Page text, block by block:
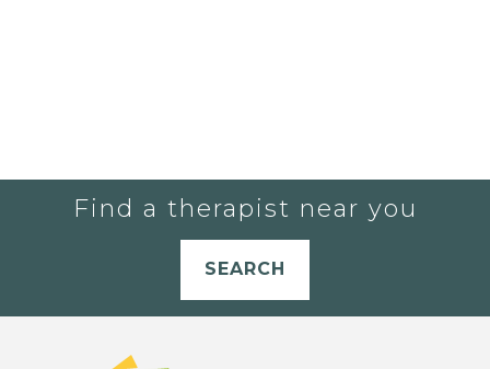
Find a therapist near you
SEARCH